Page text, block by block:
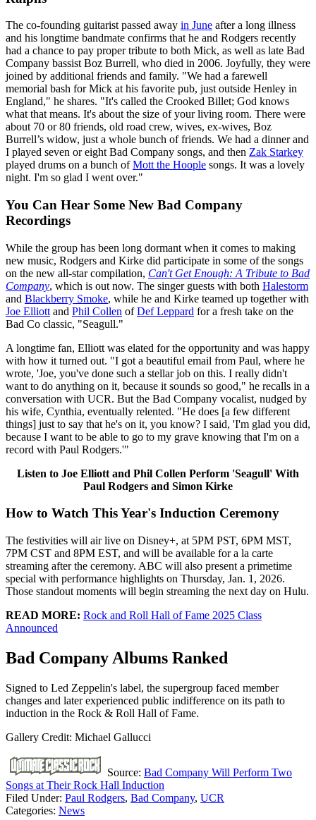
The co-founding guitarist passed away in June after a long illness
and his longtime bandmate confirms that he and Rodgers recently
had a chance to pay proper tribute to both Mick, as well as late Bad
Company bassist Boz Burrell, who died in 2006. Joyfully, they were
joined by additional friends and family. "We had a farewell
memorial bash for Mick at his favorite pub, just outside Henley in
England," he shares. "It's called the Crooked Billet; God knows
what that means. It's about the size of your living room. There were
about 70 or 80 friends, old road crew, wives, ex-wives, Boz
Burrell’s widow, just a whole bunch of friends. We had a dinner and
I played seven or eight Bad Company songs, and then Zak Starkey
played drums on a bunch ofMott the Hoople songs. It was a lovely
night. I'm so glad I went over."
You Can Hear Some New Bad Company
Recordings
While the group has been long dormant when it comes to making
new music, Rodgers and Kirke did participate in some of the songs
on the new all-star compilation, Can't Get Enough: A Tribute to Bad
Company, which is out now. The singer guests with both Halestorm
and Blackberry Smoke, while he and Kirke teamed up together with
Joe Elliott and Phil Collen ofDef Leppard for a fresh take on the
Bad Co classic, "Seagull."
A longtime fan, Elliott was elated for the opportunity and was happy
with how it turned out. "I got a beautiful email from Paul, where he
wrote, 'Joe, you've done such a stellar job on this. I really didn't
want to do anything on it, because it sounds so good," he recalls in a
conversation with UCR. But the Bad Company vocalist, nudged by
his wife, Cynthia, eventually relented. "He does [a few different
things] just to say that he's on it, you know? I said, 'I'm glad you did,
because I want to be able to go to my grave knowing that I'm on a
record with Paul Rodgers.'"
Listen to Joe Elliott and Phil Collen Perform 'Seagull' With
Paul Rodgers and Simon Kirke
How to Watch This Year's Induction Ceremony
The festivities will air live on Disney+, at 5PM PST, 6PM MST,
7PM CST and 8PM EST, and will be available for a la carte
streaming after the ceremony. ABC will also present a primetime
special with performance highlights on Thursday, Jan. 1, 2026.
Those standout moments will begin streaming the next day on Hulu.
READ MORE: Rock and Roll Hall of Fame 2025 Class
Announced
Bad Company Albums Ranked
Signed to Led Zeppelin's label, the supergroup faced member
changes and later experienced public indifference on its path to
induction in the Rock & Roll Hall of Fame.
Gallery Credit: Michael Gallucci
Source: Bad Company Will Perform Two
Songs at Their Rock Hall Induction
Filed Under: Paul Rodgers, Bad Company, UCR
Categories: News